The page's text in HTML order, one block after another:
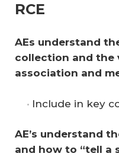
RCE
AEs understand
collection and the
association and
Include in key
AE’s understand
and how to “tell a